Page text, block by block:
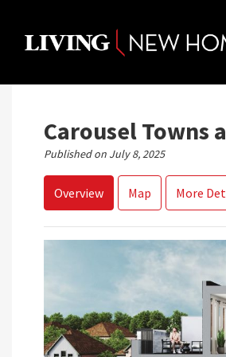
content
Carousel Towns
Published on July 8, 2025
Overview Map More